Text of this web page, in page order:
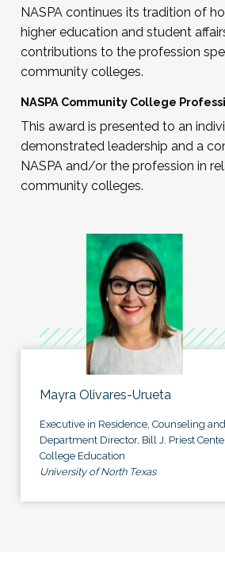
NASPA continues its tradition of
higher education and student
contributions to the profession
community colleges.
NASPA Community College
This award is presented to an
demonstrated leadership and a
NASPA and/or the profession in
community colleges.
Mayra Olivares-Urueta
Executive in Residence, Counseling
Department Director, Bill J. Priest
College Education
University of North Texas